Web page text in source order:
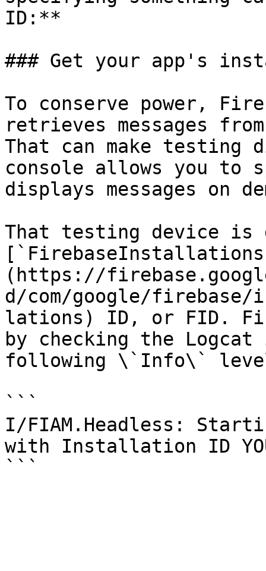
ID:**
### Get your app's
To conserve power,
retrieves messages
That can make
console allows you to
displays messages on
That testing device is
(https://
d/com/google/
lations) ID, or FID.
by checking the
following \`Info\`
```
I/FIAM.Headless:
with Installation ID